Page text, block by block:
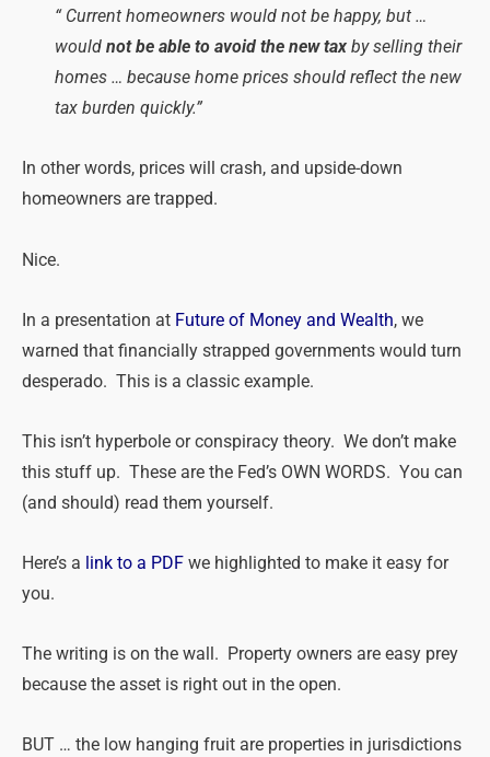
“ Current homeowners would not be happy, but …
would not be able to avoid the new tax by selling their
homes … because home prices should reflect the new
tax burden quickly.”
In other words, prices will crash, and upside-down
homeowners are trapped.
Nice.
In a presentation at Future of Money and Wealth, we
warned that financially strapped governments would turn
desperado. This is a classic example.
This isn’t hyperbole or conspiracy theory. We don’t make
this stuff up. These are the Fed’s OWN WORDS. You can
(and should) read them yourself.
Here’s a link to a PDF we highlighted to make it easy for
you.
The writing is on the wall. Property owners are easy prey
because the asset is right out in the open.
BUT … the low hanging fruit are properties in jurisdictions